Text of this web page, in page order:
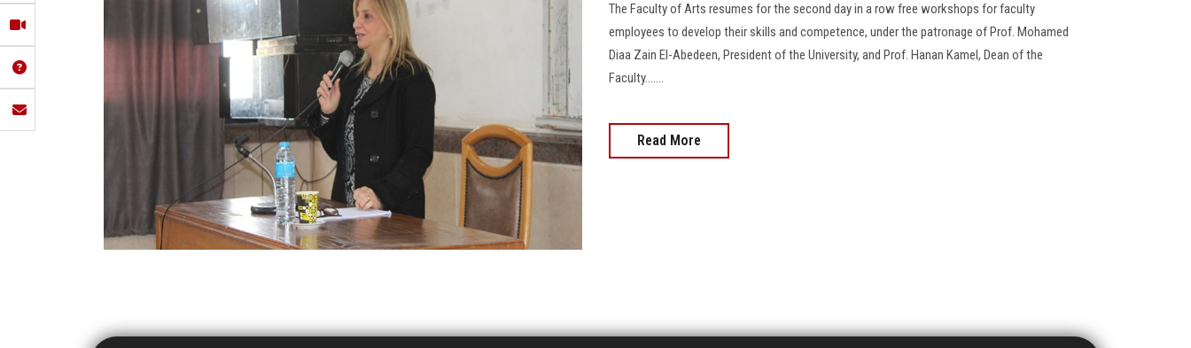
The Faculty of Arts resumes for the second day in a row free workshops for faculty
employees to develop their skills and competence, under the patronage of Prof. Mohamed
Diaa Zain El-Abedeen, President of the University, and Prof. Hanan Kamel, Dean of the
Faculty.......
Read More